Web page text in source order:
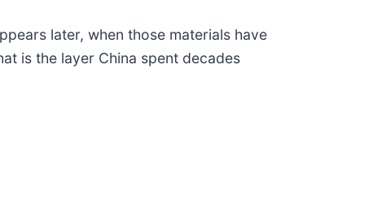
later, when those materials have
is the layer China spent decades